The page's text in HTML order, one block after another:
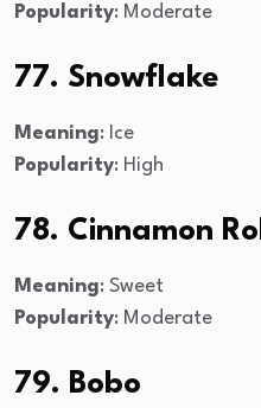
Popularity: Moderate
77. Snowflake
Meaning: Ice
Popularity: High
78. Cinnamon Roll
Meaning: Sweet
Popularity: Moderate
79. Bobo